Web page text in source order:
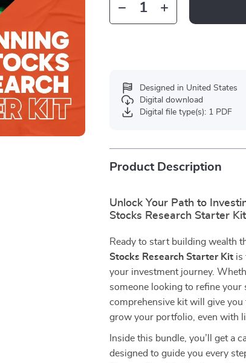
Designed in United States
Digital download
Digital file type(s): 1 PDF
Product Description
Unlock Your Path to
Stocks Research Starter Kit
Ready to start building wealth
Stocks Research Starter Kit is
your investment journey.
someone looking to refine
comprehensive kit will give
grow your portfolio, even with
Inside this bundle, you’ll get a
designed to guide you every